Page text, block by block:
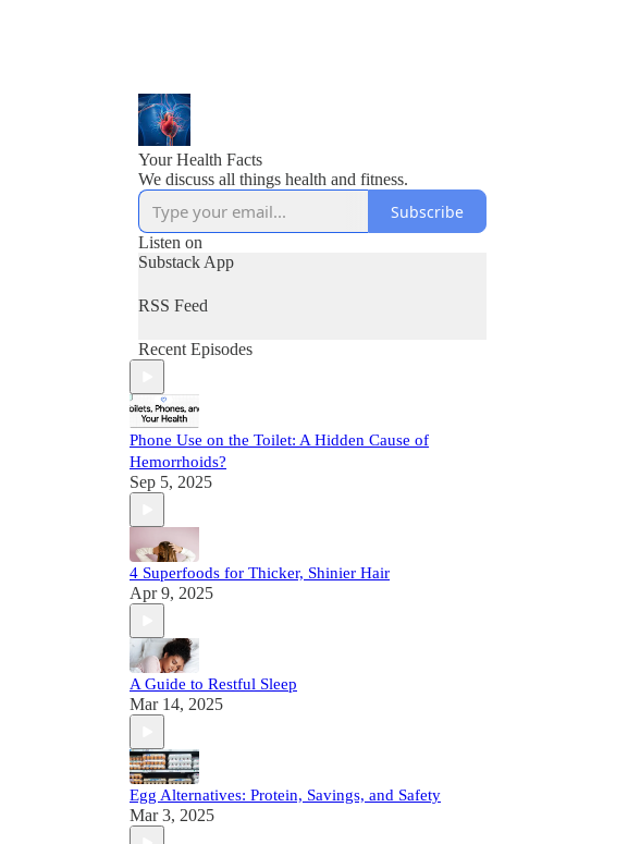
Your Health Facts
We discuss all things health and fitness.
Subscribe
Listen on
Substack App
RSS Feed
Recent Episodes
Phone Use on the Toilet: A Hidden Cause of
Hemorrhoids?
Sep 5, 2025
4 Superfoods for Thicker, Shinier Hair
Apr 9, 2025
A Guide to Restful Sleep
Mar 14, 2025
Egg Alternatives: Protein, Savings, and Safety
Mar 3, 2025